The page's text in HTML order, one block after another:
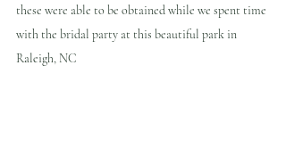
these were able to be obtained while we spent time
with the bridal party at this beautiful park in
Raleigh, NC